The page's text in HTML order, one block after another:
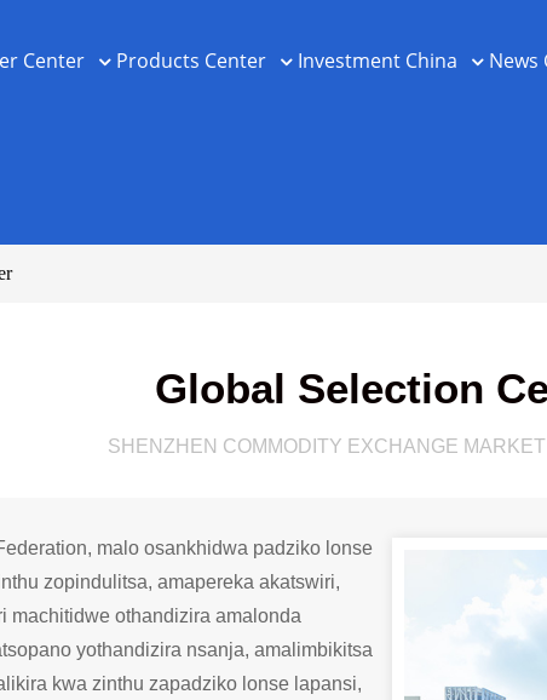
Center Products Center Investment China News
Global Selection
SHENZHEN COMMODITY EXCHANGE
malo osankhidwa padziko lonse
zopindulitsa, amapereka akatswiri,
machitidwe othandizira amalonda
yothandizira nsanja, amalimbikitsa
kwa zinthu zapadziko lonse lapansi,